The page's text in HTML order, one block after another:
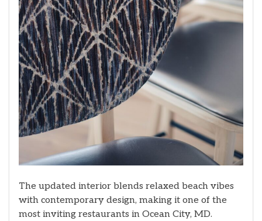
The updated interior blends relaxed beach vibes
with contemporary design, making it one of the
most inviting restaurants in Ocean City, MD.